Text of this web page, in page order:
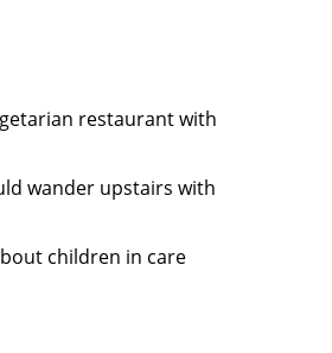
restaurant with
wander upstairs with
children in care